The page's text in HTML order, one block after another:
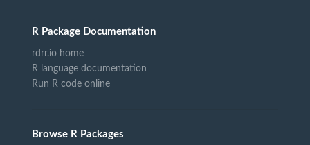
R Package Documentation
rdrr.io home
R language documentation
Run R code online
Browse R Packages